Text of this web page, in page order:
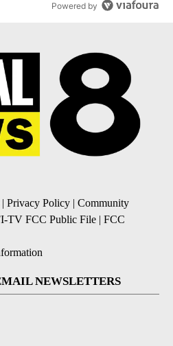
Powered by
| Privacy Policy | Community
TV FCC Public File | FCC
NEWSLETTERS